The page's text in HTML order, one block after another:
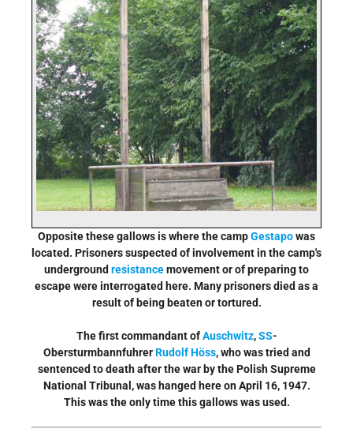
Opposite these gallows is where the campGestapowas
located. Prisoners suspected of involvement in the camp's
underground resistancemovement or of preparing to
escape were interrogated here. Many prisoners died as a
result of being beaten or tortured.
The first commandant ofAuschwitz,SS-
ObersturmbannfuhrerRudolf Höss, who was tried and
sentenced to death after the war by the Polish Supreme
National Tribunal, was hanged here on April 16, 1947.
This was the only time this gallows was used.